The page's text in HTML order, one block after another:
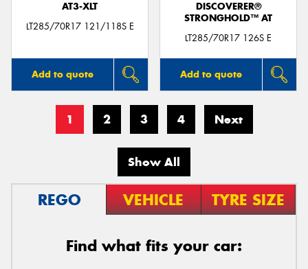
AT3-XLT
LT285/70R17 121/118S E
Add to quote
DISCOVERER®
STRONGHOLD™ AT
LT285/70R17 126S E
Add to quote
1 2 3 4 Next
Show All
REGO VEHICLE TYRE SIZE
Find what fits your car: